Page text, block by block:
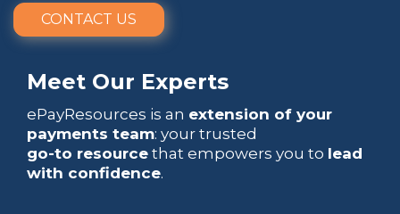
CONTACT US
Meet Our Experts
ePayResources is an extension of your
payments team: your trusted
go-to resource that empowers you to lead
with confidence.